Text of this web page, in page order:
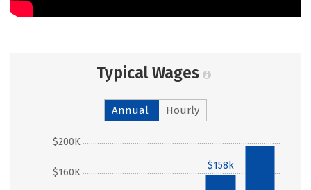
Typical Wages
Annual Hourly
$160K
$200K
$158k